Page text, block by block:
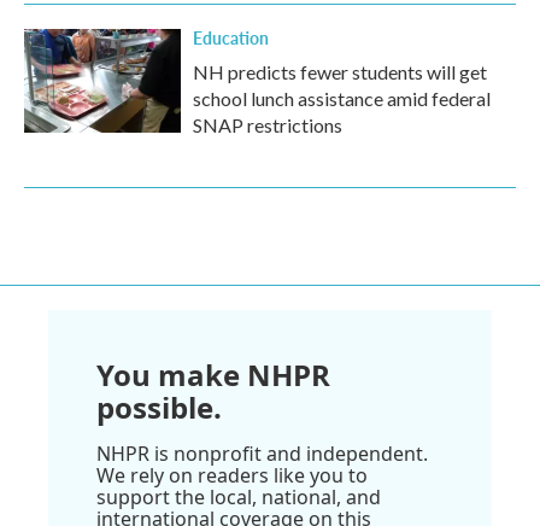
Education
NH predicts fewer students will get
school lunch assistance amid federal
SNAP restrictions
You make NHPR
possible.
NHPR is nonprofit and independent.
We rely on readers like you to
support the local, national, and
international coverage on this